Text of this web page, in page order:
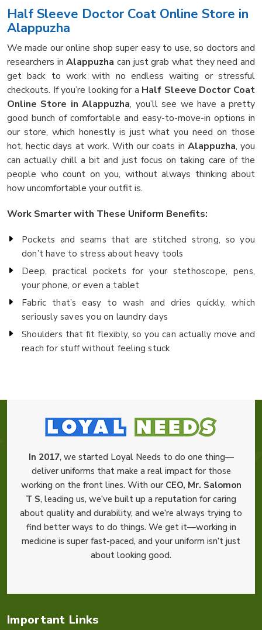
Half Sleeve Doctor Coat Online Store in
Alappuzha
We made our online shop super easy to use, so doctors and
researchers inAlappuzha can just grab what they need and
get back to work with no endless waiting or stressful
checkouts. If you’re looking for a Half Sleeve Doctor Coat
Online Store in Alappuzha, you’ll see we have a pretty
good bunch of comfortable and easy-to-move-in options in
our store, which honestly is just what you need on those
hot, hectic days at work. With our coats in Alappuzha, you
can actually chill a bit and just focus on taking care of the
people who count on you, without always thinking about
how uncomfortable your outfit is.
Work Smarter with These Uniform Benefits:
Pockets and seams that are stitched strong, so you
don’t have to stress about heavy tools
Deep, practical pockets for your stethoscope, pens,
your phone, or even a tablet
Fabric that’s easy to wash and dries quickly, which
seriously saves you on laundry days
Shoulders that fit flexibly, so you can actually move and
reach for stuff without feeling stuck
In 2017, we started Loyal Needs to do one thing—
deliver uniforms that make a real impact for those
working on the front lines. With our CEO, Mr. Salomon
T S, leading us, we’ve built up a reputation for caring
about quality and durability, and we’re always trying to
find better ways to do things. We get it—working in
medicine is super fast-paced, and your uniform isn’t just
about looking good.
Important Links